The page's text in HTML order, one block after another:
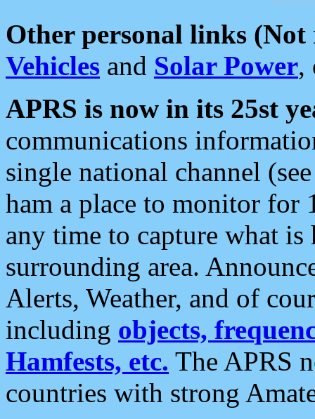
Other personal links (Not
Vehicles and Solar Power,
APRS is now in its 25st
communications
single national channel
ham a place to monitor for
any time to capture what
surrounding area.
Alerts, Weather, and of
including objects,
Hamfests, etc. The APRS
countries with strong